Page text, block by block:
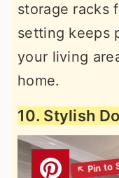
storage racks
setting keeps
your living
home.
10. Stylish